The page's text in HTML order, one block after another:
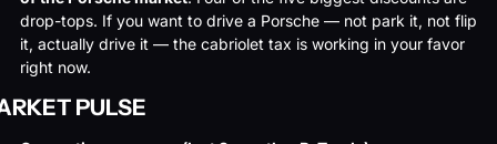
drop-tops. If you want to drive a Porsche — not park it, not flip
it, actually drive it — the cabriolet tax is working in your favor
right now.
PULSE